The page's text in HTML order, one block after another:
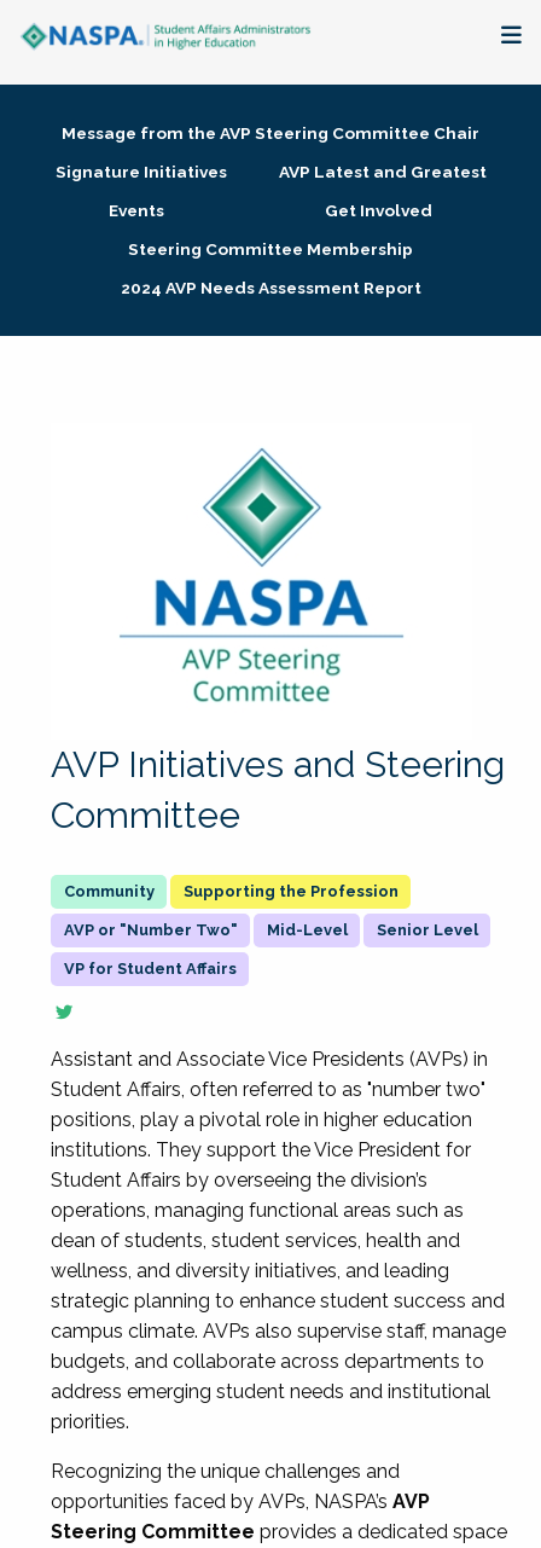
Membership + Communities
Research + Publications
Message from the AVP Steering Committee Chair
Signature Initiatives
AVP Latest and Greatest
Events
Get Involved
Steering Committee Membership
2024 AVP Needs Assessment Report
AVP Initiatives and Steering
Committee
Supporting the Profession
AVP or "Number Two" Mid-Level Senior Level
VP for Student Affairs
Assistant and Associate Vice Presidents (AVPs) in
Student Affairs, often referred to as "number two"
positions, play a pivotal role in higher education
institutions. They support the Vice President for
Student Affairs by overseeing the division’s
operations, managing functional areas such as
dean of students, student services, health and
wellness, and diversity initiatives, and leading
strategic planning to enhance student success and
campus climate. AVPs also supervise staff, manage
budgets, and collaborate across departments to
address emerging student needs and institutional
priorities.
Recognizing the unique challenges and
opportunities faced by AVPs, NASPA’s AVP
Steering Committee provides a dedicated space